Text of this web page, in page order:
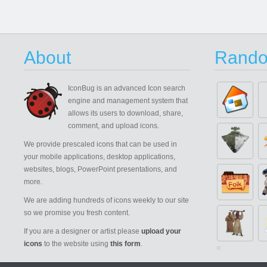
About
IconBug is an advanced Icon search
engine and management system that
allows its users to download, share,
comment, and upload icons.
We provide prescaled icons that can be used in
your mobile applications, desktop applications,
websites, blogs, PowerPoint presentations, and
more.
We are adding hundreds of icons weekly to our site
so we promise you fresh content.
If you are a designer or artist please upload your
icons to the website using this form.